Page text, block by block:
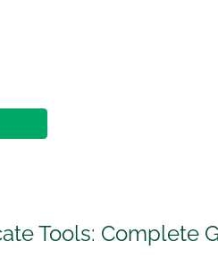
Tools: Complete